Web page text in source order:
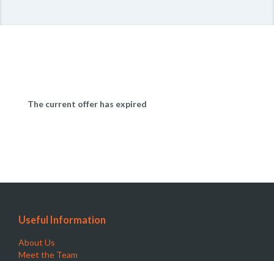
The current offer has expired
Useful Information
About Us
Meet the Team